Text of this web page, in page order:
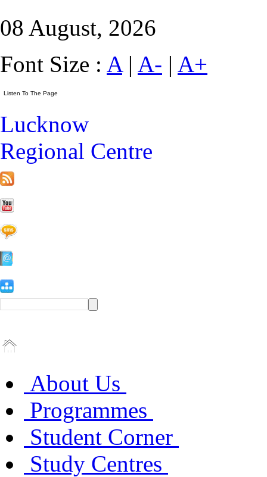
08 August, 2026
Font Size : A| A- | A+
Lucknow
Regional Centre
About Us
Programmes
Student Corner
Study Centres